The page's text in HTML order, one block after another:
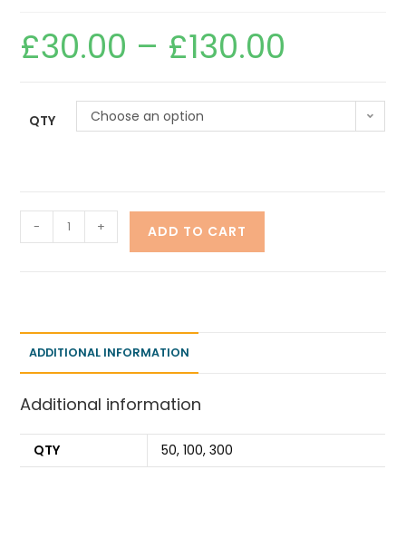
£30.00 – £130.00
QTY Choose an option
- + ADD TO CART
ADDITIONAL INFORMATION
Additional information
QTY 50, 100, 300